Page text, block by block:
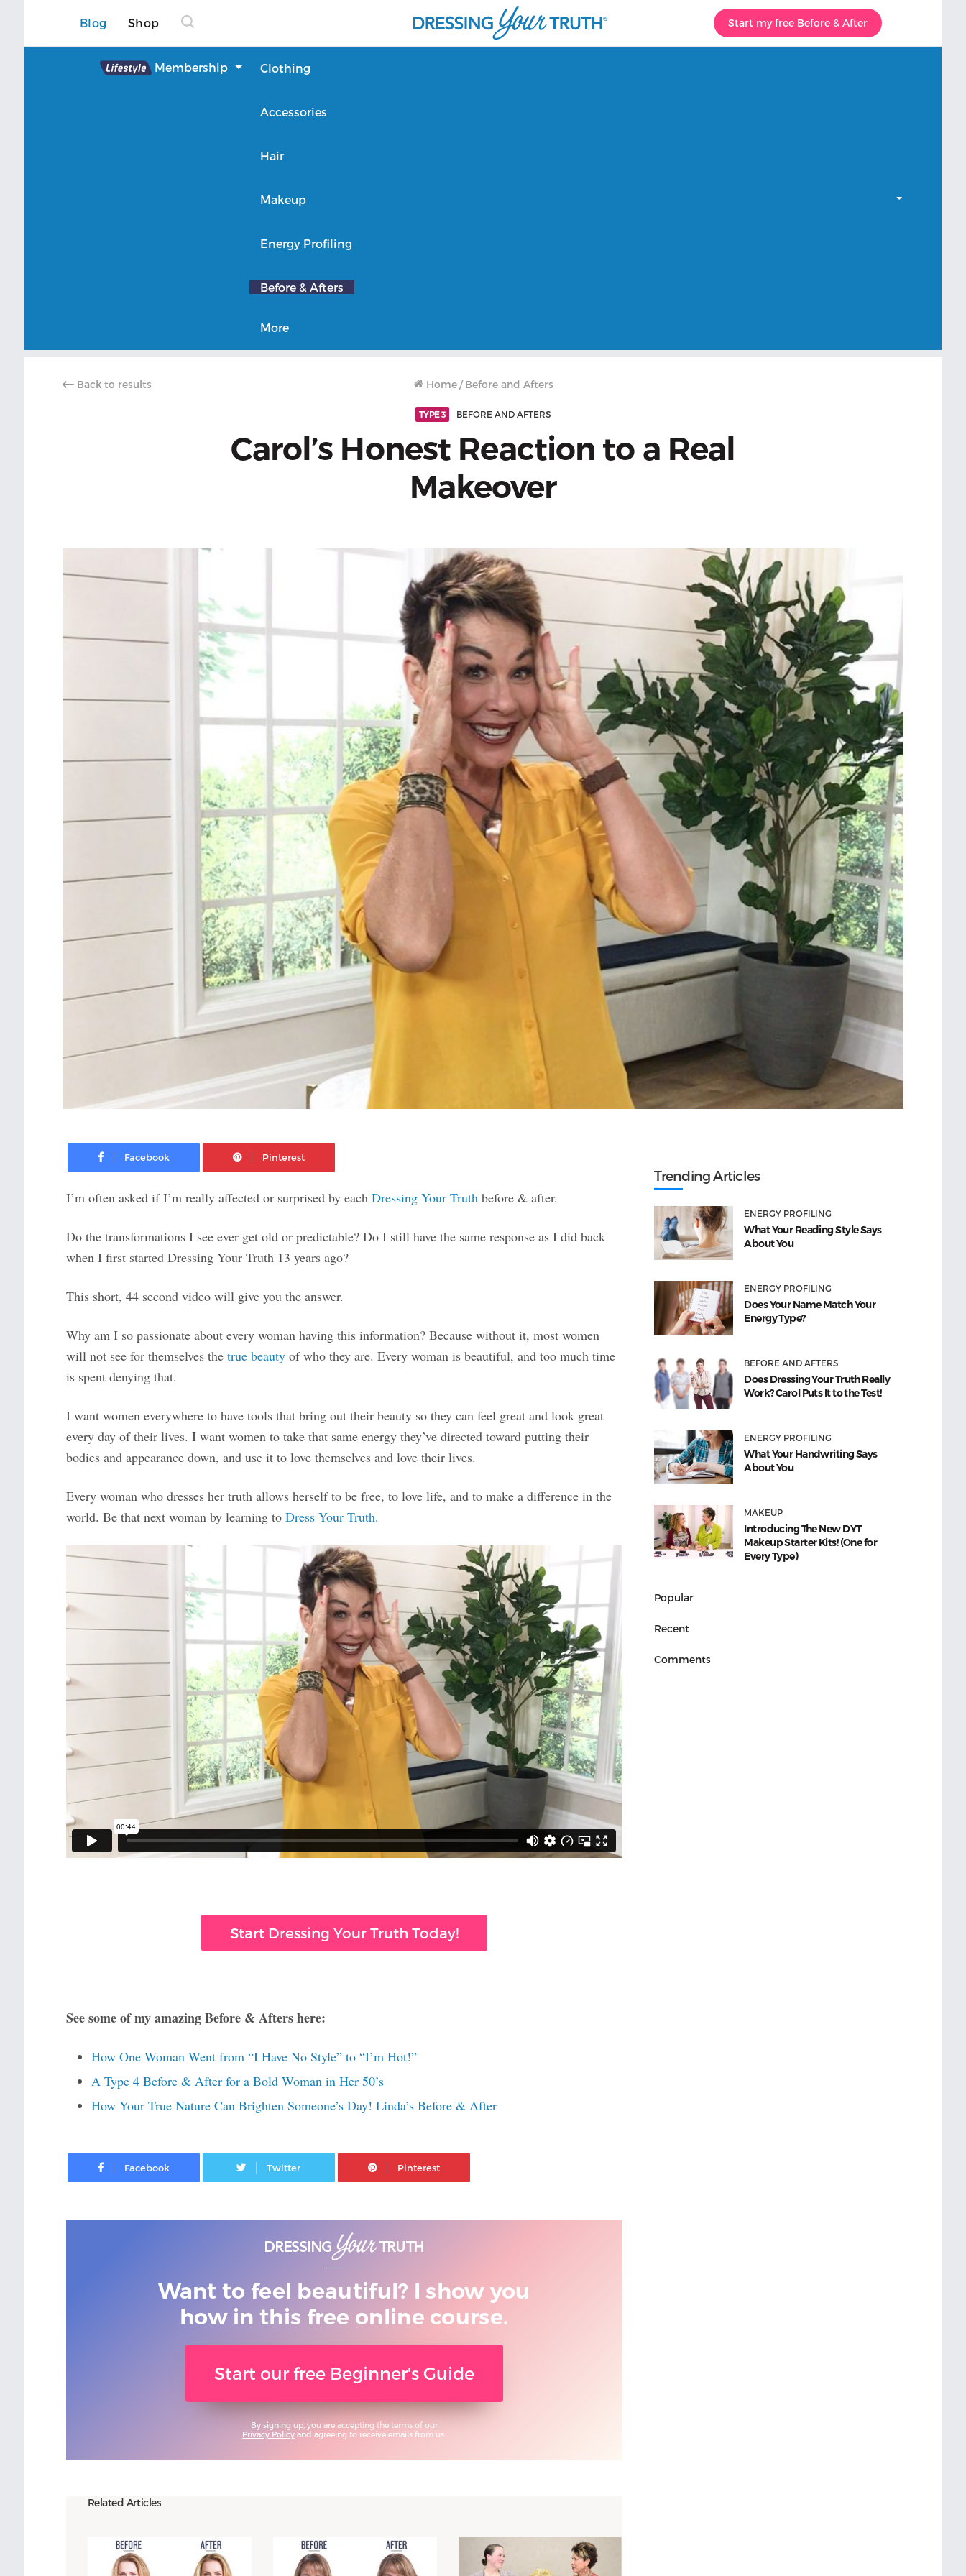
Blog Shop Start my free Before & After
Lifestyle Membership Clothing
Accessories
Hair
Makeup
Energy Profiling
Before & Afters
More
Back to results Home / Before and Afters
TYPE 3 BEFORE AND AFTERS
Carol’s Honest Reaction to a Real
Makeover
Facebook Pinterest
I’m often asked if I’m really affected or surprised by each Dressing Your Truthbefore & after.
Do the transformations I see ever get old or predictable? Do I still have the same response as I did back
when I first started Dressing Your Truth 13 years ago?
This short, 44 second video will give you the answer.
Why am I so passionate about every woman having this information? Because without it, most women
will not see for themselves the true beautyof who they are. Every woman is beautiful, and too much time
is spent denying that.
I want women everywhere to have tools that bring out their beauty so they can feel great and look great
every day of their lives. I want women to take that same energy they’ve directed toward putting their
bodies and appearance down, and use it to love themselves and love their lives.
Every woman who dresses her truth allows herself to be free, to love life, and to make a difference in the
world. Be that next woman by learning to Dress Your Truth.
Start Dressing Your Truth Today!
See some of my amazing Before & Afters here:
How One Woman Went from “I Have No Style” to “I’m Hot!”
A Type 4 Before & After for a Bold Woman in Her 50’s
How Your True Nature Can Brighten Someone’s Day! Linda’s Before & After
Facebook Twitter Pinterest
Want to feel beautiful? I show you
how in this free online course.
Start our free Beginner's Guide
By signing up, you are accepting the terms of our
Privacy Policy and agreeing to receive emails from us.
Related Articles
Trending Articles
ENERGY PROFILING
What Your Reading Style Says
About You
ENERGY PROFILING
Does Your Name Match Your
Energy Type?
BEFORE AND AFTERS
Does Dressing Your Truth Really
Work? Carol Puts It to the Test!
ENERGY PROFILING
What Your Handwriting Says
About You
MAKEUP
Introducing The New DYT
Makeup Starter Kits! (One for
Every Type)
Popular
Recent
Comments